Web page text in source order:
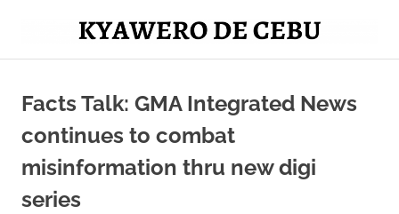
Kyawero
De
Cebu
Facts Talk: GMA Integrated News
continues to combat
misinformation thru new digi
series